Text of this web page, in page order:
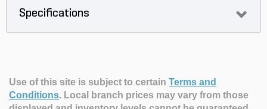
Specifications
Use of this site is subject to certain Terms and
Conditions. Local branch prices may vary from those